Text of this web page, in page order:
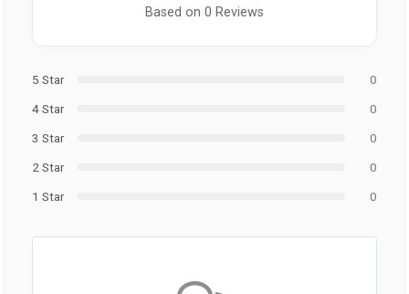
Based on 0 Reviews
5 Star
0
4 Star
0
3 Star
0
2 Star
0
1 Star
0